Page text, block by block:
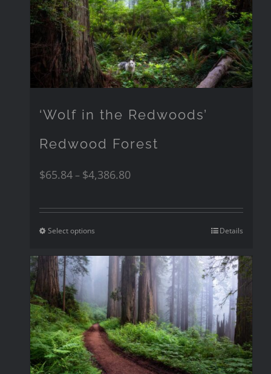
‘Wolf in the Redwoods’
Redwood Forest
$65.84– $4,386.80
Select options Details